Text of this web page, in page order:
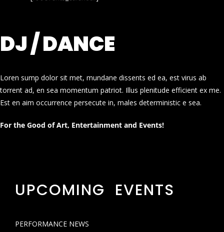
DJ / DANCE
Loren sump dolor sit met, mundane dissents ed ea, est virus ab
torrent ad, en sea momentum patriot. Illus plenitude efficient ex me.
Est en aim occurrence persecute in, males deterministic e sea.
For the Good of Art, Entertainment and Events!
UPCOMING EVENTS
PERFORMANCE NEWS